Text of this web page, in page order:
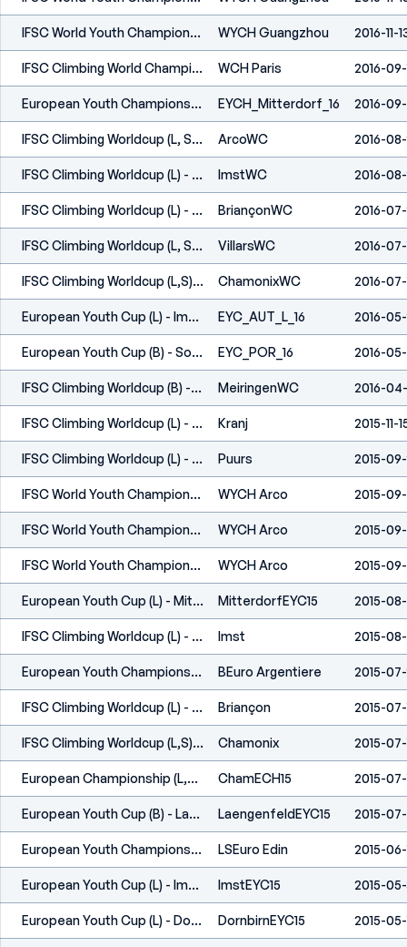
IFSC World Youth Championships - Guangzhou (CHN) - 2016 WYCH Guangzhou 2016-11-
IFSC Climbing World Championships - Paris (FRA) 2016 WCH Paris 2016-09-
European Youth Championships (L,S) - Mitterdorf (AUT) 2016 EYCH_Mitterdorf_16 2016-
IFSC Climbing Worldcup (L, S) - Arco (ITA) 2016 ArcoWC 2016-
IFSC Climbing Worldcup (L) - Imst (AUT) 2016 ImstWC 2016-
IFSC Climbing Worldcup (L) - Briançon (FRA) 2016 BriançonWC 2016-
IFSC Climbing Worldcup (L, S) - Villars (SUI) 2016 VillarsWC 2016-07-
IFSC Climbing Worldcup (L,S) -Chamonix (FRA) 2016 ChamonixWC 2016-07-
European Youth Cup (L) - Imst (AUT) 2016 EYC_AUT_L_16 2016-
European Youth Cup (B) - Soure (POR) 2016 EYC_POR_16 2016-
IFSC Climbing Worldcup (B) - Meiringen (SUI) 2016 MeiringenWC 2016-
IFSC Climbing Worldcup (L) - Kranj (SLO) 2015 Kranj 2015-11-
IFSC Climbing Worldcup (L) - Puurs (BEL) 2015 Puurs 2015-
IFSC World Youth Championships - Arco (ITA) - 2015 WYCH Arco 2015-
IFSC World Youth Championships - Arco (ITA) - 2015 WYCH Arco 2015-
IFSC World Youth Championships - Arco (ITA) - 2015 WYCH Arco 2015-
European Youth Cup (L) - Mitterdorf (AUT) 2015 MitterdorfEYC15 2015-
IFSC Climbing Worldcup (L) - Imst (AUT) 2015 Imst 2015-
European Youth Championship (B) - L'Argentière La Bessée (FRA) 2015 BEuro Argentiere 2015-
IFSC Climbing Worldcup (L) - Briançon (FRA) 2015 Briançon 2015-07-
IFSC Climbing Worldcup (L,S) - Chamonix (FRA) 2015 Chamonix 2015-07-
European Championship (L,S) - Chamonix (FRA) 2015 ChamECH15 2015-07-
European Youth Cup (B) - Laengenfeld (AUT) 2015 LaengenfeldEYC15 2015-
European Youth Championship (L, S) - Edinburgh (GBR) 2015 LSEuro Edin 2015-
European Youth Cup (L) - Imst (AUT) 2015 ImstEYC15 2015-05-
European Youth Cup (L) - Dornbirn (AUT) 2015 DornbirnEYC15 2015-